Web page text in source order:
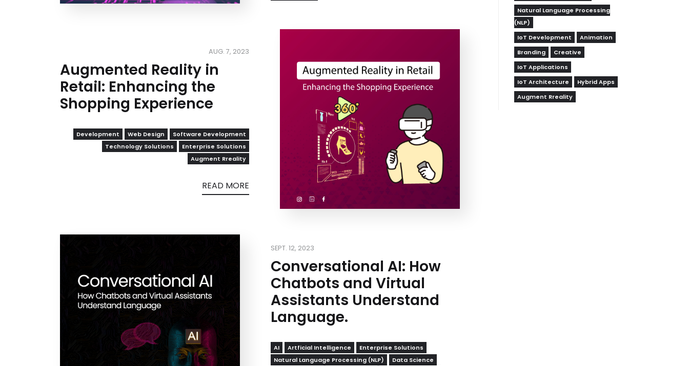
AUG. 7, 2023
Augmented Reality in
Retail: Enhancing the
Shopping Experience
Development Web Design
Software Development
Technology Solutions
Enterprise Solutions
Augment Rreality
READ MORE
SEPT. 12, 2023
Conversational AI: How
Chatbots and Virtual
Assistants Understand
Language.
AI Artficial Intelligence
Enterprise Solutions
Natural Language Processing (NLP)
Data Science
Natural Language Processing
(NLP)
IoT Development
Animation
Branding
Creative
IoT Applications
IoT Architecture
Hybrid Apps
Augment Rreality